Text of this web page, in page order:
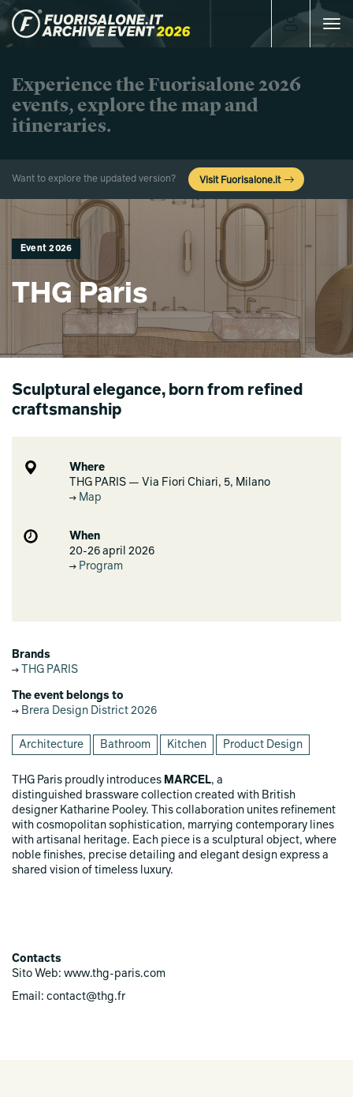
Toggle
Experience the Fuorisalone 2026
events, explore the map and
itineraries.
Want to explore the updated version? Visit Fuorisalone.it
Event 2026
THG Paris
Sculptural elegance, born from refined
craftsmanship
Where
THG PARIS — Via Fiori Chiari, 5, Milano
Map
When
20-26 april 2026
Program
Brands
THG PARIS
The event belongs to
Brera Design District 2026
Architecture Bathroom Kitchen Product Design
THG Paris proudly introduces MARCEL, a
distinguished brassware collection created with British
designer Katharine Pooley. This collaboration unites refinement
with cosmopolitan sophistication, marrying contemporary lines
with artisanal heritage. Each piece is a sculptural object, where
noble finishes, precise detailing and elegant design express a
shared vision of timeless luxury.
Contacts
Sito Web: www.thg-paris.com
Email: contact@thg.fr